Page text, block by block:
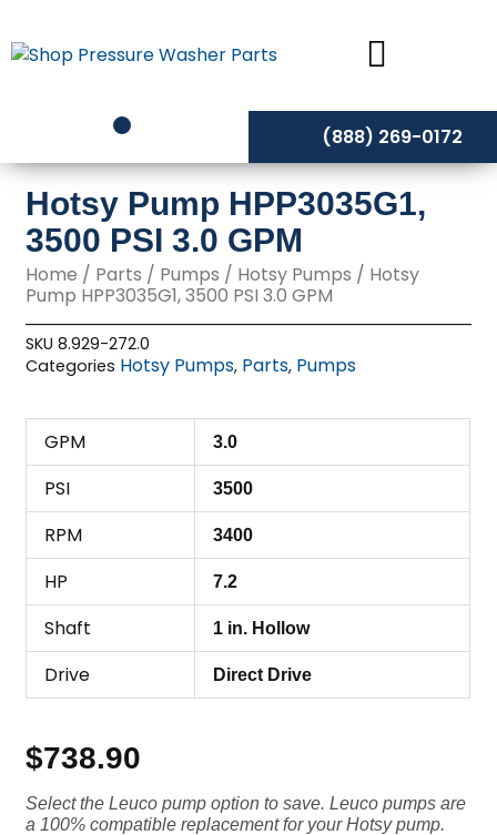
to
content
(888) 269-0172
Hotsy Pump HPP3035G1,
3500 PSI 3.0 GPM
Home / Parts / Pumps / Hotsy Pumps / Hotsy
Pump HPP3035G1, 3500 PSI 3.0 GPM
SKU8.929-272.0
Categories Hotsy Pumps, Parts, Pumps
GPM 3.0
PSI 3500
RPM 3400
HP 7.2
Shaft 1 in. Hollow
Drive Direct Drive
$738.90
Select the Leuco pump option to save. Leuco pumps are
a 100% compatible replacement for your Hotsy pump.